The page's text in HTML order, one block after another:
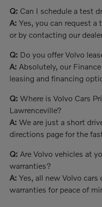
Q: Can I schedule a test
A: Yes, you can request
or by contacting our
Q: Do you offer Volvo
A: Absolutely, our
leasing and financing
Q: Where is Volvo Cars
Lawrenceville?
A: We are just a short
directions page for the
Q: Are Volvo vehicles at
warranties?
A: Yes, all new Volvo
warranties for peace of